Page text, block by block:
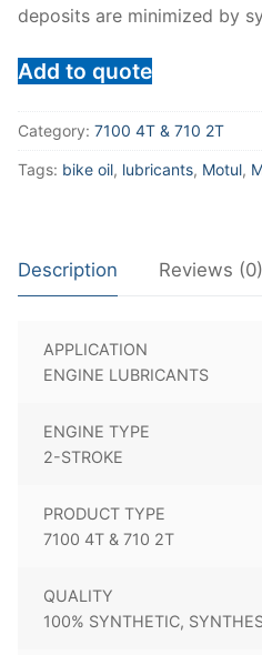
deposits are minimized by
Add to quote
Category: 7100 4T & 710 2T
Tags: bike oil, lubricants, Motul,
Description Reviews (0)
APPLICATION
ENGINE LUBRICANTS
ENGINE TYPE
2-STROKE
PRODUCT TYPE
7100 4T & 710 2T
QUALITY
100% SYNTHETIC,